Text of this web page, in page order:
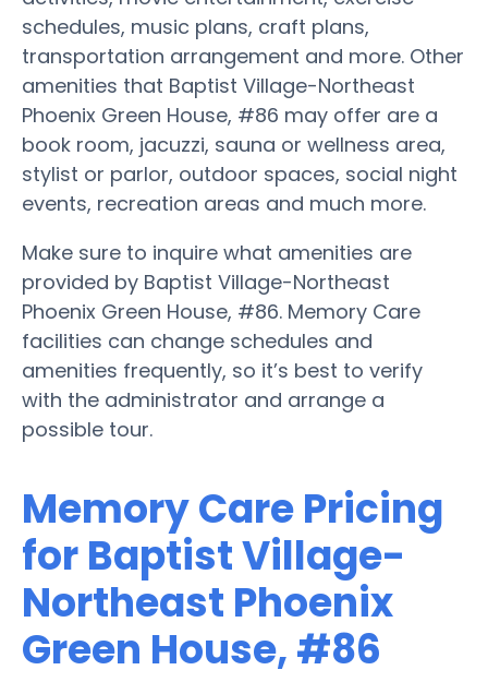
schedules, music plans, craft plans,
transportation arrangement and more. Other
amenities that Baptist Village-Northeast
Phoenix Green House, #86 may offer are a
book room, jacuzzi, sauna or wellness area,
stylist or parlor, outdoor spaces, social night
events, recreation areas and much more.
Make sure to inquire what amenities are
provided by Baptist Village-Northeast
Phoenix Green House, #86. Memory Care
facilities can change schedules and
amenities frequently, so it’s best to verify
with the administrator and arrange a
possible tour.
Memory Care Pricing
for Baptist Village-
Northeast Phoenix
Green House, #86